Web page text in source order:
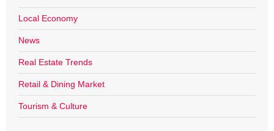
Local Economy
News
Real Estate Trends
Retail & Dining Market
Tourism & Culture